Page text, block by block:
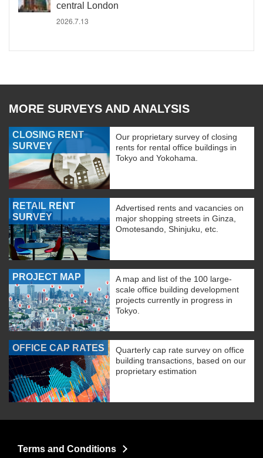
central London
2026.7.13
MORE SURVEYS AND ANALYSIS
CLOSING RENT
SURVEY
Our proprietary survey of closing
rents for rental office buildings in
Tokyo and Yokohama.
RETAIL RENT
SURVEY
Advertised rents and vacancies on
major shopping streets in Ginza,
Omotesando, Shinjuku, etc.
PROJECT MAP
A map and list of the 100 large-
scale office building development
projects currently in progress in
Tokyo.
OFFICE CAP RATES
Quarterly cap rate survey on office
building transactions, based on our
proprietary estimation
Terms and Conditions